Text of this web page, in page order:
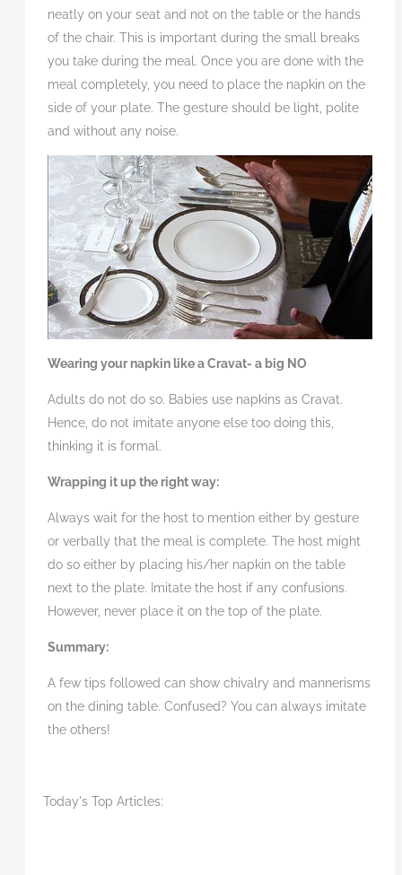
neatly on your seat and not on the table or the hands
of the chair. This is important during the small breaks
you take during the meal. Once you are done with the
meal completely, you need to place the napkin on the
side of your plate. The gesture should be light, polite
and without any noise.
Wearing your napkin like a Cravat- a big NO
Adults do not do so. Babies use napkins as Cravat.
Hence, do not imitate anyone else too doing this,
thinking it is formal.
Wrapping it up the right way:
Always wait for the host to mention either by gesture
or verbally that the meal is complete. The host might
do so either by placing his/her napkin on the table
next to the plate. Imitate the host if any confusions.
However, never place it on the top of the plate.
Summary:
A few tips followed can show chivalry and mannerisms
on the dining table. Confused? You can always imitate
the others!
Today's Top Articles: